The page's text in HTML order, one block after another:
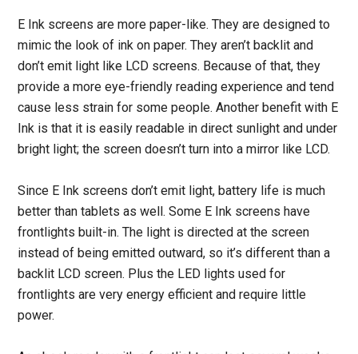
E Ink screens are more paper-like. They are designed to
mimic the look of ink on paper. They aren’t backlit and
don’t emit light like LCD screens. Because of that, they
provide a more eye-friendly reading experience and tend
cause less strain for some people. Another benefit with E
Ink is that it is easily readable in direct sunlight and under
bright light; the screen doesn’t turn into a mirror like LCD.
Since E Ink screens don’t emit light, battery life is much
better than tablets as well. Some E Ink screens have
frontlights built-in. The light is directed at the screen
instead of being emitted outward, so it’s different than a
backlit LCD screen. Plus the LED lights used for
frontlights are very energy efficient and require little
power.